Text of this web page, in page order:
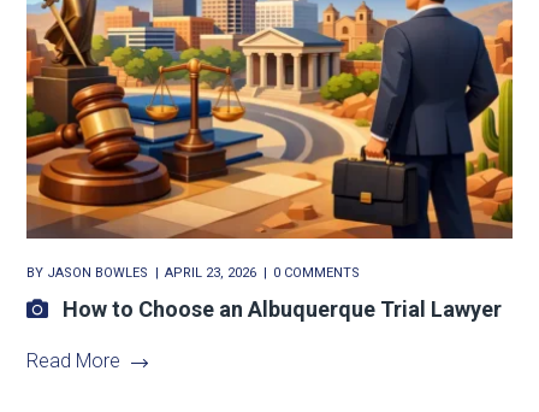
BY JASON BOWLES APRIL 23, 2026 0 COMMENTS
How to Choose an Albuquerque Trial Lawyer
Read More